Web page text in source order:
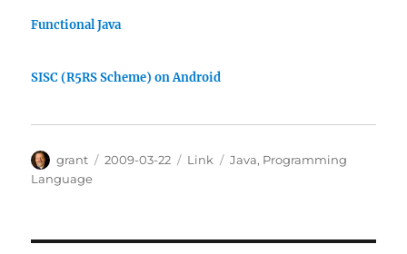
Functional Java
SISC (R5RS Scheme) on Android
Author
grant
Posted
2009-03-22 Categories
Link Tags
Java, Programming
Language